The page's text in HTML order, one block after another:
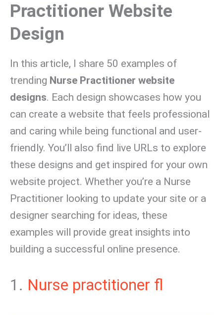
Practitioner Website
Design
In this article, I share 50 examples of
trending Nurse Practitioner website
designs. Each design showcases how you
can create a website that feels professional
and caring while being functional and user-
friendly. You’ll also find live URLs to explore
these designs and get inspired for your own
website project. Whether you’re a Nurse
Practitioner looking to update your site or a
designer searching for ideas, these
examples will provide great insights into
building a successful online presence.
1. Nurse practitioner fl